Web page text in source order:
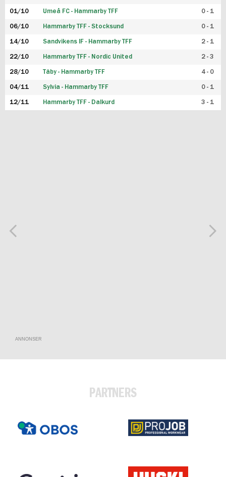
01/10 Umeå FC - Hammarby TFF 0 - 1
06/10 Hammarby TFF - Stocksund 0 - 1
14/10 Sandvikens IF - Hammarby TFF 2 - 1
22/10 Hammarby TFF - Nordic United 2 - 3
28/10 Täby - Hammarby TFF 4 - 0
04/11 Sylvia - Hammarby TFF 0 - 1
12/11 Hammarby TFF - Dalkurd 3 - 1
ANNONSER
PARTNERS